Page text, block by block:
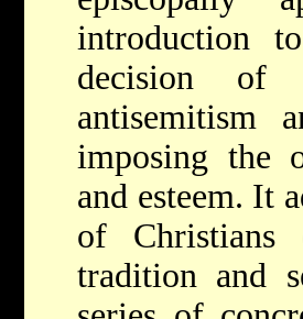
introduction
decision of
antisemitism
imposing the
and esteem. It
of Christians
tradition and